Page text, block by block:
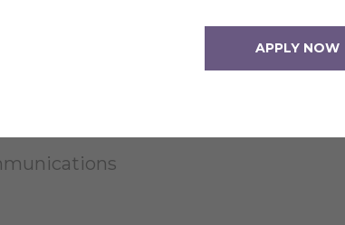
APPLY NOW